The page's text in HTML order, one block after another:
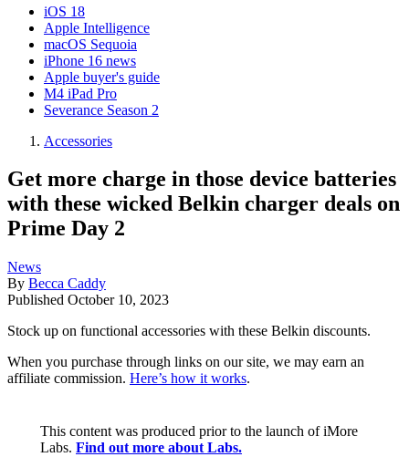
iOS 18
Apple Intelligence
macOS Sequoia
iPhone 16 news
Apple buyer's guide
M4 iPad Pro
Severance Season 2
Accessories
Get more charge in those device batteries
with these wicked Belkin charger deals on
Prime Day 2
News
By Becca Caddy
Published October 10, 2023
Stock up on functional accessories with these Belkin discounts.
When you purchase through links on our site, we may earn an
affiliate commission. Here’s how it works.
This content was produced prior to the launch of iMore
Labs. Find out more about Labs.